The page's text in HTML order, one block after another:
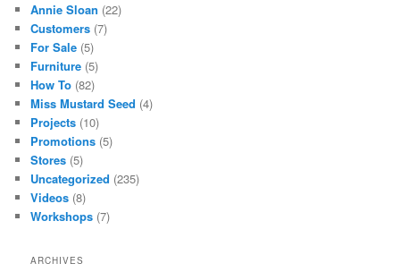
Annie Sloan (22)
Customers (7)
For Sale (5)
Furniture (5)
How To (82)
Miss Mustard Seed (4)
Projects (10)
Promotions (5)
Stores (5)
Uncategorized (235)
Videos (8)
Workshops (7)
ARCHIVES